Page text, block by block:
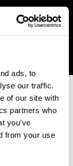
ads, to
our traffic.
of our site with
partners who
you’ve
from your use
do not offer
an alternative
below.
has been